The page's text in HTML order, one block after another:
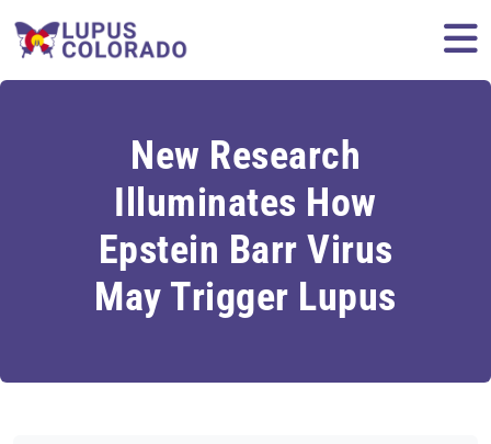
New Research
Illuminates How
Epstein Barr Virus
May Trigger Lupus